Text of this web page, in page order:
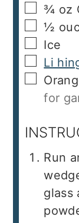
▢
¾ oz
▢
½
▢
Ice
▢Li
▢
for
Run
glass